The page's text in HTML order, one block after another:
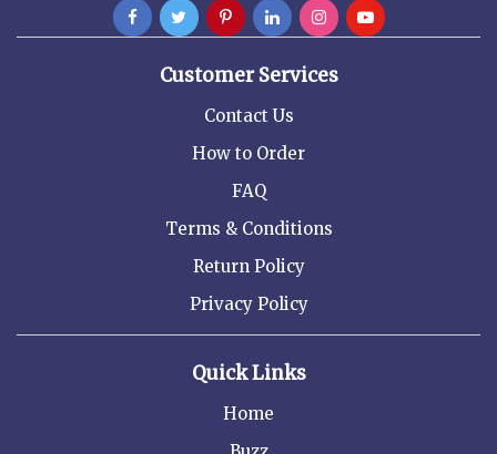
Customer Services
Contact Us
How to Order
FAQ
Terms & Conditions
Return Policy
Privacy Policy
Quick Links
Home